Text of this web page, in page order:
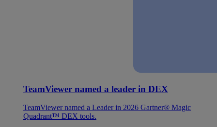
TeamViewer named a leader in DEX
TeamViewer named a Leader in 2026 Gartner® Magic
Quadrant™ DEX tools.